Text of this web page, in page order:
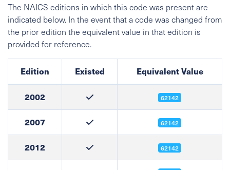
The NAICS editions in which this code was present are
indicated below. In the event that a code was changed from
the prior edition the equivalent value in that edition is
provided for reference.
Edition Existed Equivalent Value
2002 62142
2007 62142
2012 62142